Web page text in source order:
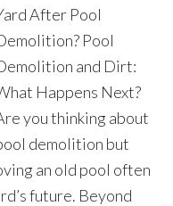
After Pool
Pool
and Dirt:
Happens Next?
you thinking about
demolition but
an old pool often
future. Beyond